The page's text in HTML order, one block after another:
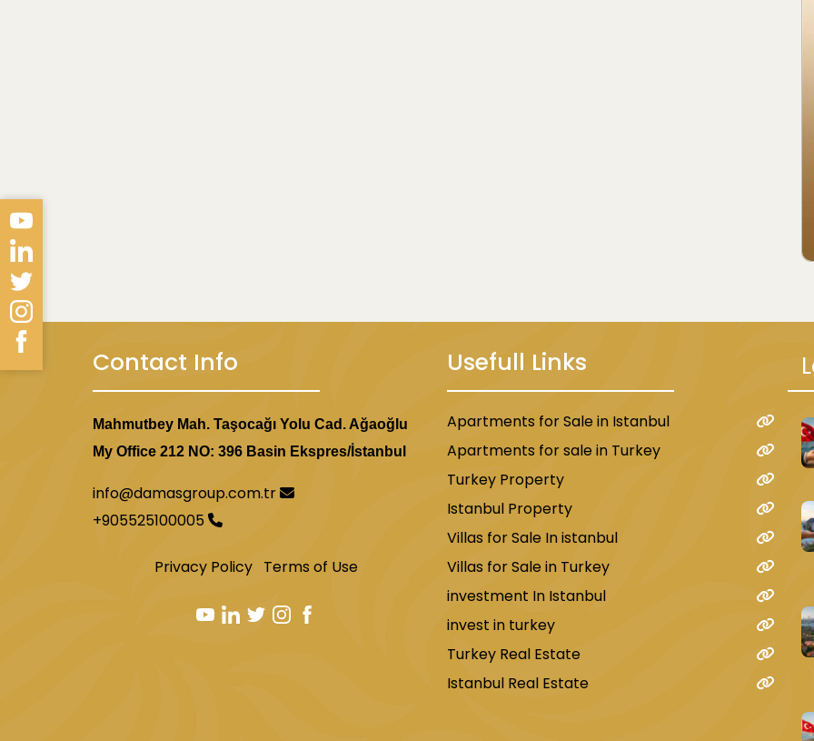
Contact Info
Mahmutbey Mah. Taşocağı Yolu Cad. Ağaoğlu
My Office 212 NO: 396 Basin Ekspres/İstanbul
info@damasgroup.com.tr
+905525100005
Privacy Policy Terms of Use
Usefull Links
Apartments for Sale in Istanbul
Apartments for sale in Turkey
Turkey Property
Istanbul Property
Villas for Sale In istanbul
Villas for Sale in Turkey
investment In Istanbul
invest in turkey
Turkey Real Estate
Istanbul Real Estate